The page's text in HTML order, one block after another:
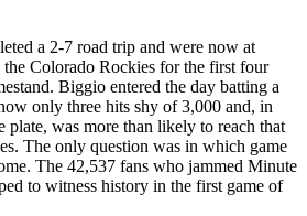
a 2-7 road trip and were now at
Colorado Rockies for the first four
Biggio entered the day batting a
only three hits shy of 3,000 and, in
plate, was more than likely to reach that
The only question was in which game
The 42,537 fans who jammed Minute
to witness history in the first game of